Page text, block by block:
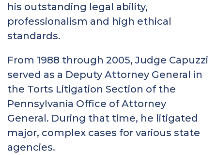
his outstanding legal ability,
professionalism and high ethical
standards.
From 1988 through 2005, Judge Capuzzi
served as a Deputy Attorney General in
the Torts Litigation Section of the
Pennsylvania Office of Attorney
General. During that time, he litigated
major, complex cases for various state
agencies.